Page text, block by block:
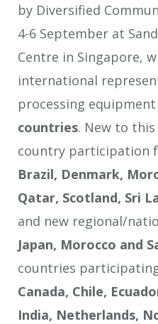
by Diversified
4-6 September at
Centre in Singapore,
international
processing
countries. New to this
country participation
Brazil, Denmark,
Qatar, Scotland, Sri
and new regional/
Japan, Morocco and
countries
Canada, Chile,
India, Netherlands,